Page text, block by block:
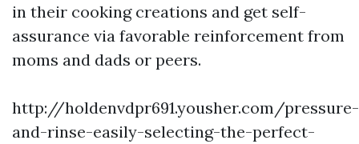
in their cooking creations and get self-
assurance via favorable reinforcement from
moms and dads or peers.
http://holdenvdpr691.yousher.com/pressure-
and-rinse-easily-selecting-the-perfect-